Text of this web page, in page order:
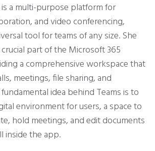
a multi-purpose platform for
and video conferencing,
tool for teams of any size. She
part of the Microsoft 365
a comprehensive workspace that
meetings, file sharing, and
idea behind Teams is to
environment for users, a space to
hold meetings, and edit documents
inside the app.